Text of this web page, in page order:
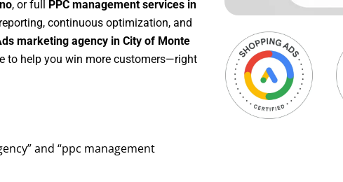
, or full
PPC management services in
continuous optimization, and
marketing agency in City of Monte
to help you win more customers—right
and “ppc management